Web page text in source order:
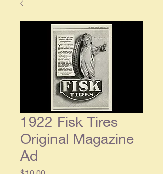
1922 Fisk Tires
Original Magazine
Ad